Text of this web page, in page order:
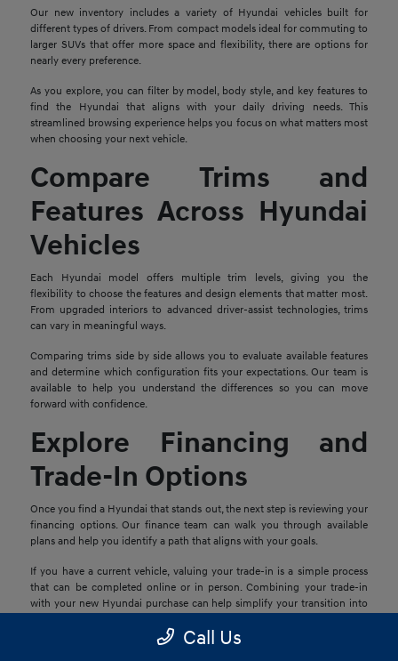
Our new inventory includes a variety of Hyundai vehicles built for
different types of drivers. From compact models ideal for commuting to
larger SUVs that offer more space and flexibility, there are options for
nearly every preference.
As you explore, you can filter by model, body style, and key features to
find the Hyundai that aligns with your daily driving needs. This
streamlined browsing experience helps you focus on what matters most
when choosing your next vehicle.
Compare Trims and
Features Across Hyundai
Vehicles
Each Hyundai model offers multiple trim levels, giving you the
flexibility to choose the features and design elements that matter most.
From upgraded interiors to advanced driver-assist technologies, trims
can vary in meaningful ways.
Comparing trims side by side allows you to evaluate available features
and determine which configuration fits your expectations. Our team is
available to help you understand the differences so you can move
forward with confidence.
Explore Financing and
Trade-In Options
Once you find a Hyundai that stands out, the next step is reviewing your
financing options. Our finance team can walk you through available
plans and help you identify a path that aligns with your goals.
If you have a current vehicle, valuing your trade-in is a simple process
that can be completed online or in person. Combining your trade-in
with your new Hyundai purchase can help simplify your transition into
Call Us